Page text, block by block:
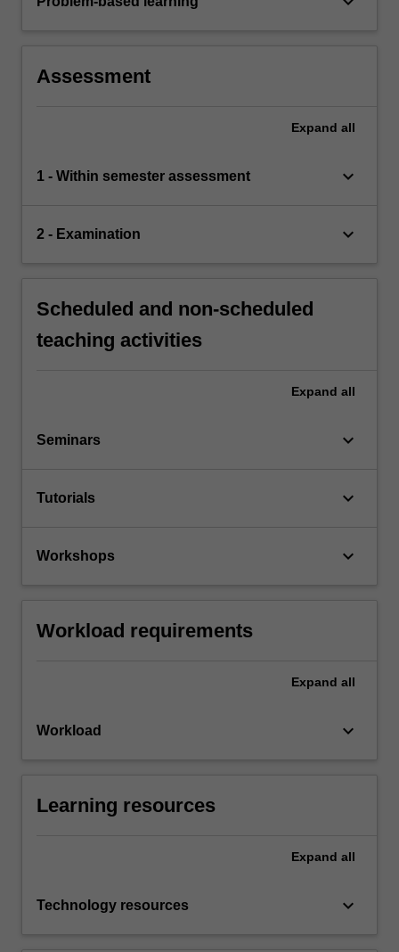
Assessment
Expand all
1 - Within semester assessment keyboard_arrow_down
2 - Examination keyboard_arrow_down
Scheduled and non-scheduled
teaching activities
Expand all
Seminars keyboard_arrow_down
Tutorials keyboard_arrow_down
Workshops keyboard_arrow_down
Workload requirements
Expand all
Workload keyboard_arrow_down
Learning resources
Expand all
Technology resources keyboard_arrow_down